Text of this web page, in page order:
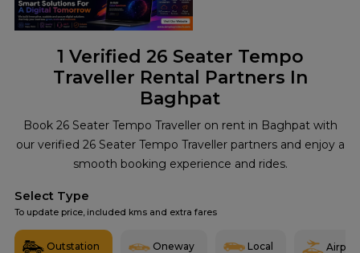
1 Verified 26 Seater Tempo
Traveller Rental Partners In
Baghpat
Book 26 Seater Tempo Traveller on rent in Baghpat with
our verified 26 Seater Tempo Traveller partners and enjoy a
smooth booking experience and rides.
Select Type
To update price, included kms and extra fares
Outstation Oneway Local Airport